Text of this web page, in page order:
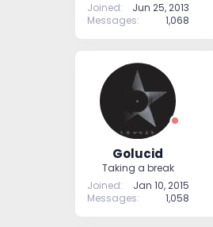
Joined
Jun 25, 2013
Messages
1,068
Golucid
Taking a break
Joined
Jan 10, 2015
Messages
1,058